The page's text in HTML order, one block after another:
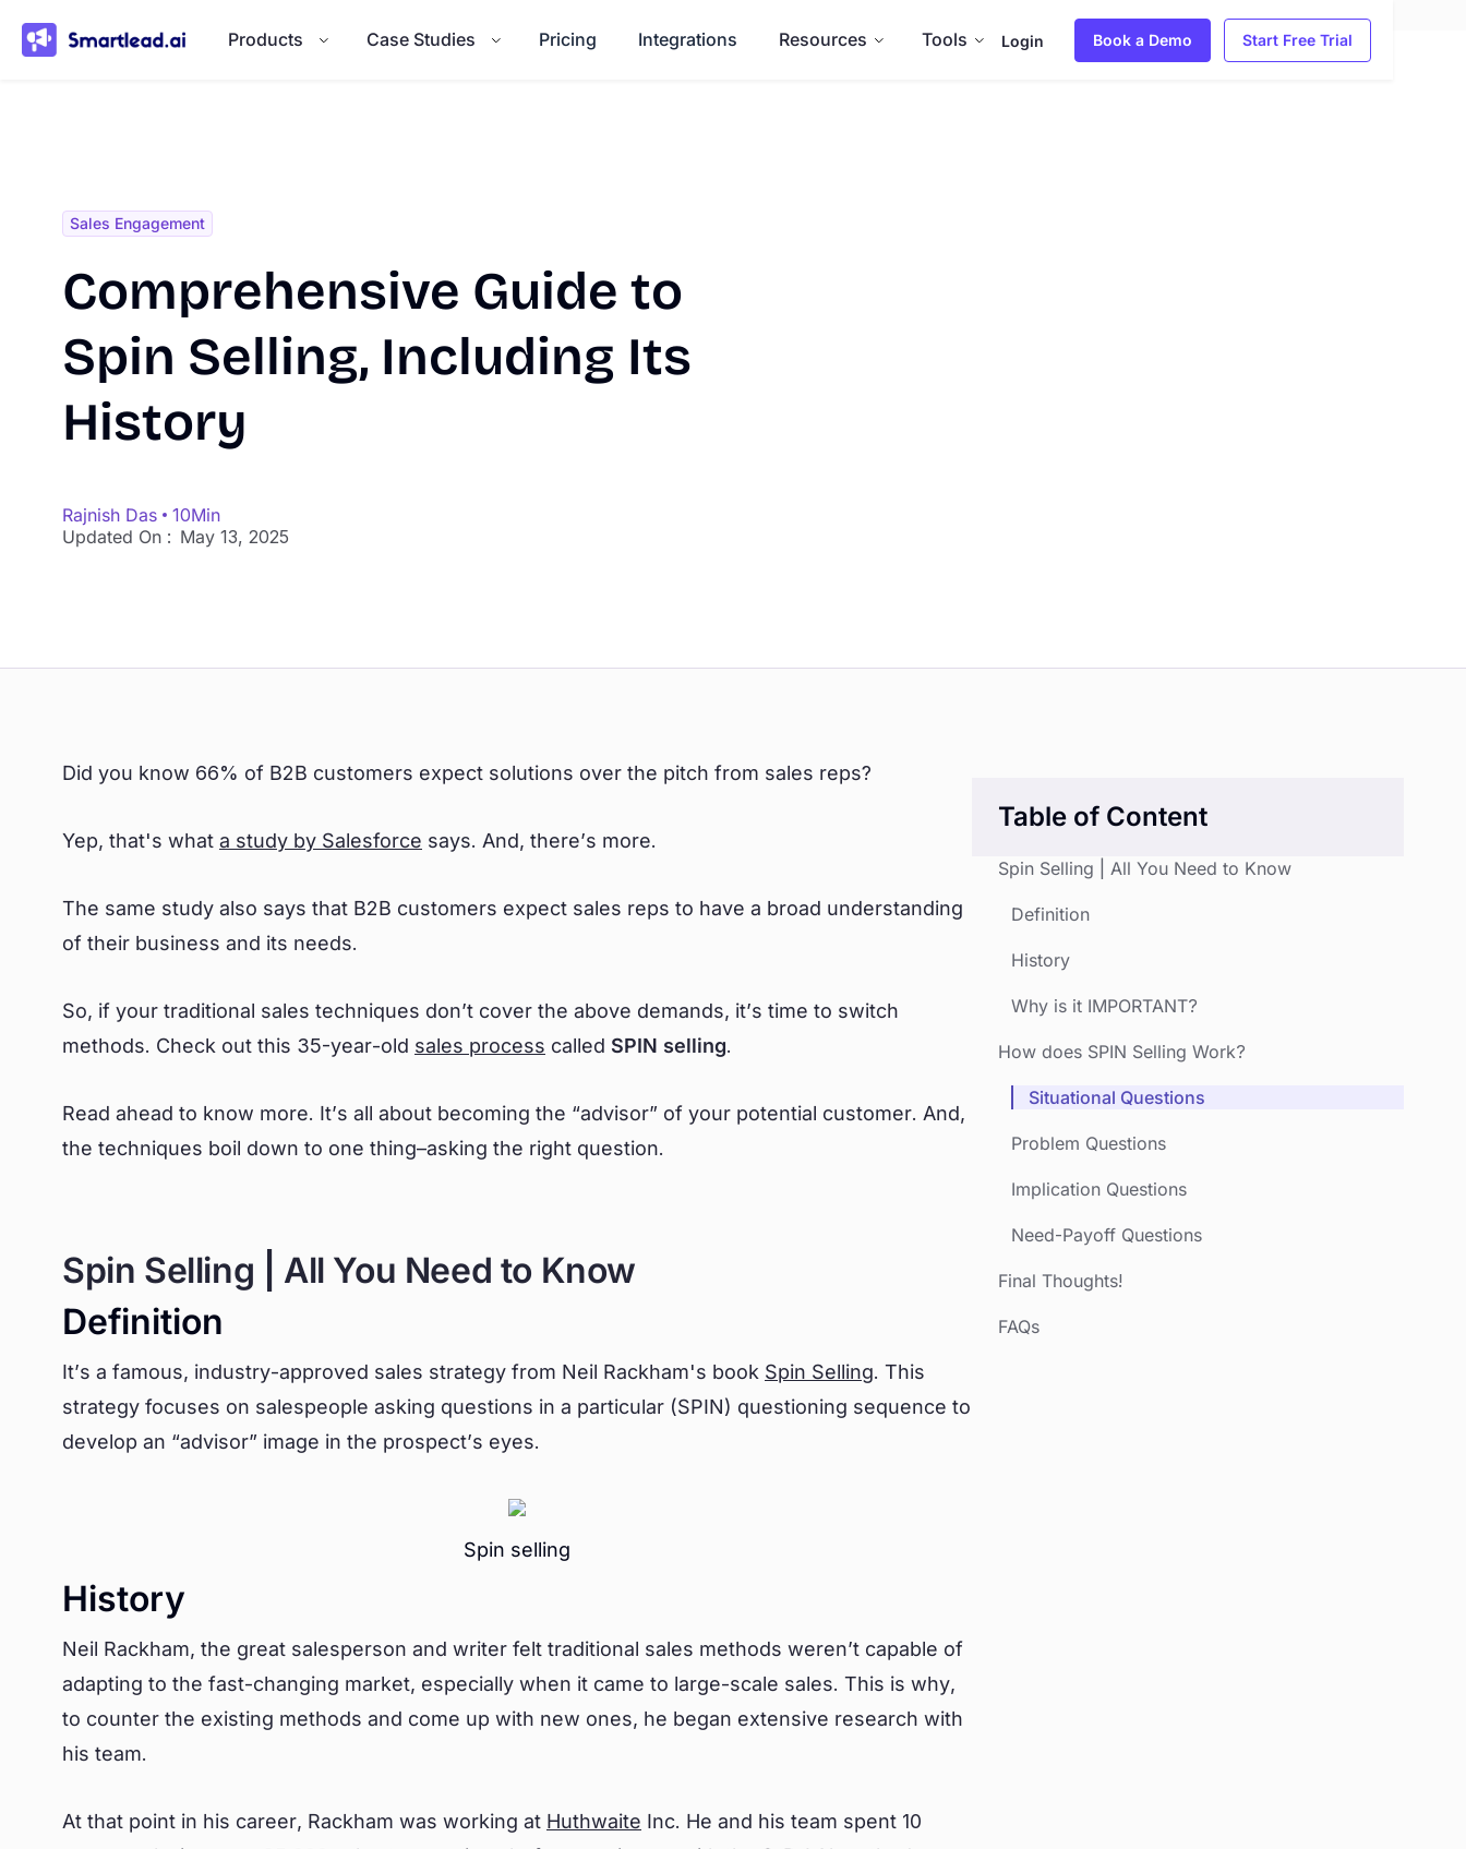
Products
Case Studies Pricing Integrations Resources Tools Login Book a Demo Start Free Trial
Sales Engagement
Comprehensive Guide to
Spin Selling, Including Its
History
Rajnish Das 10Min
Updated On : May 13, 2025
Did you know 66% of B2B customers expect solutions over the pitch from sales reps?
Yep, that's what a study by Salesforce says. And, there’s more.
The same study also says that B2B customers expect sales reps to have a broad understanding
of their business and its needs.
So, if your traditional sales techniques don’t cover the above demands, it’s time to switch
methods. Check out this 35-year-old sales process called SPIN selling.
Read ahead to know more. It’s all about becoming the “advisor” of your potential customer. And,
the techniques boil down to one thing–asking the right question.
Spin Selling | All You Need to Know
Definition
It’s a famous, industry-approved sales strategy from Neil Rackham's book Spin Selling. This
strategy focuses on salespeople asking questions in a particular (SPIN) questioning sequence to
develop an “advisor” image in the prospect’s eyes.
Spin selling
History
Neil Rackham, the great salesperson and writer felt traditional sales methods weren’t capable of
adapting to the fast-changing market, especially when it came to large-scale sales. This is why,
to counter the existing methods and come up with new ones, he began extensive research with
his team.
At that point in his career, Rackham was working at Huthwaite Inc. He and his team spent 10
Table of Content
Spin Selling | All You Need to Know
Definition
History
Why is it IMPORTANT?
How does SPIN Selling Work?
Situational Questions
Problem Questions
Implication Questions
Need-Payoff Questions
Final Thoughts!
FAQs